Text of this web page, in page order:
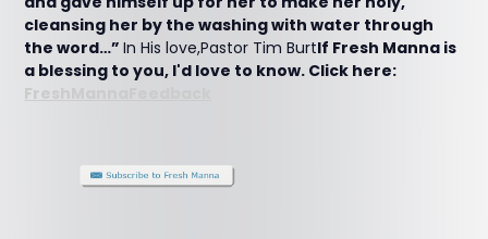
cleansing her by the washing with water through
the word…”In His love,Pastor Tim BurtIf Fresh Manna is
a blessing to you, I'd love to know. Click here:
FreshMannaFeedback